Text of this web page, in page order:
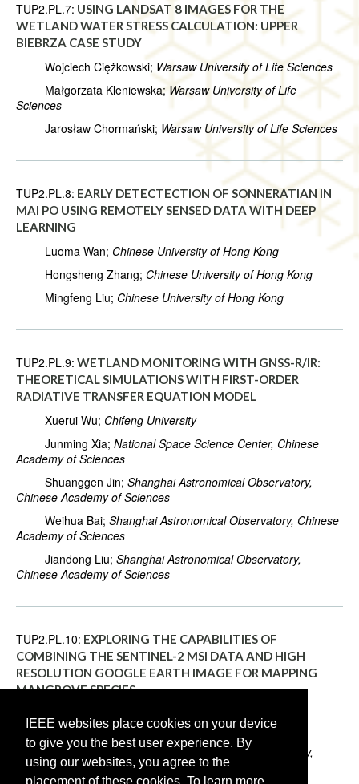
IEEE websites place cookies on your device
to give you the best user experience. By
using our websites, you agree to the
TUP2.PL.7: USING LANDSAT 8 IMAGES FOR THE
WETLAND WATER STRESS CALCULATION: UPPER
BIEBRZA CASE STUDY
Wojciech Ciężkowski; Warsaw University of Life Sciences
Małgorzata Kleniewska;Warsaw University of Life
Sciences
Jarosław Chormański; Warsaw University of Life Sciences
TUP2.PL.8: EARLY DETECTECTION OF SONNERATIAN IN
MAI PO USING REMOTELY SENSED DATA WITH DEEP
LEARNING
Luoma Wan; Chinese University of Hong Kong
Hongsheng Zhang; Chinese University of Hong Kong
Mingfeng Liu; Chinese University of Hong Kong
TUP2.PL.9: WETLAND MONITORING WITH GNSS-R/IR:
THEORETICAL SIMULATIONS WITH FIRST-ORDER
RADIATIVE TRANSFER EQUATION MODEL
Xuerui Wu; Chifeng University
Junming Xia; National Space Science Center, Chinese
Academy of Sciences
Shuanggen Jin; Shanghai Astronomical Observatory,
Chinese Academy of Sciences
Weihua Bai; Shanghai Astronomical Observatory, Chinese
Academy of Sciences
Jiandong Liu; Shanghai Astronomical Observatory,
Chinese Academy of Sciences
TUP2.PL.10: EXPLORING THE CAPABILITIES OF
COMBINING THE SENTINEL-2 MSI DATA AND HIGH
RESOLUTION GOOGLE EARTH IMAGE FOR MAPPING
MANGROVE SPECIES
Technology, Chinese Academy of Sciences
Yu Han; Shenzhen Institute of Advanced Technology,
Chinese Academy of Sciences